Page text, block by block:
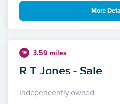
More
19 3.59 miles
R T Jones - Sale
Independently owned